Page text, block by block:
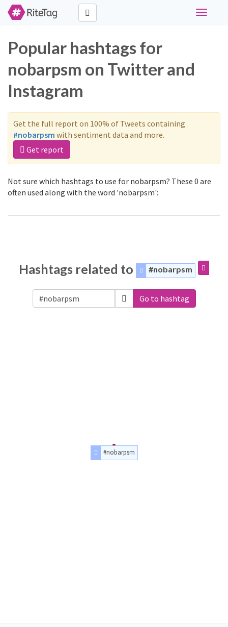
Toggle
Popular hashtags for
nobarpsm on Twitter and
Instagram
Get the full report on 100% of Tweets containing
#nobarpsm with sentiment data and more.
Get report
Not sure which hashtags to use for nobarpsm? These 0 are
often used along with the word 'nobarpsm':
Hashtags related to #nobarpsm
Go to hashtag
#nobarpsm